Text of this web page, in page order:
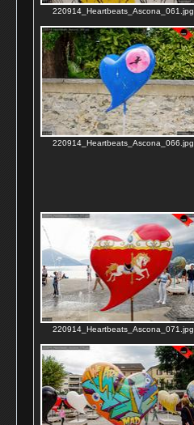
220914_Heartbeats_Ascona_061.jpg
220914_Heartbeats_Ascona_066.jpg
220914_Heartbeats_Ascona_071.jpg